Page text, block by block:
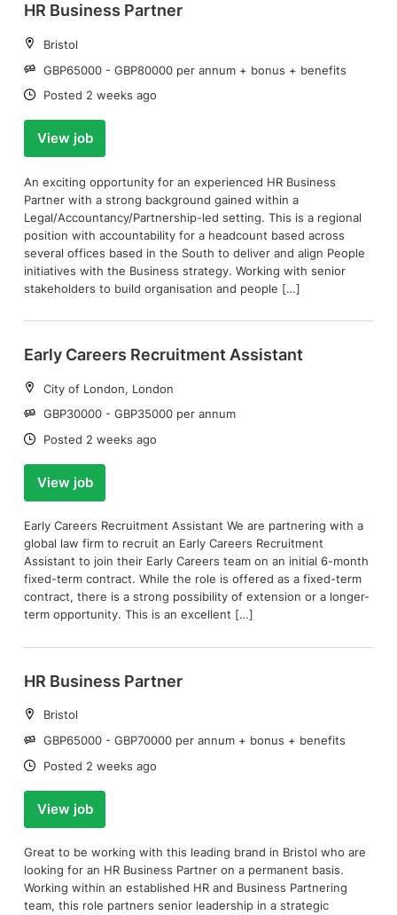
HR Business Partner
Location:
Bristol
Salary:
GBP65000 - GBP80000 per annum + bonus + benefits
Date:
Posted 2 weeks ago
View job
An exciting opportunity for an experienced HR Business
Partner with a strong background gained within a
Legal/Accountancy/Partnership-led setting. This is a regional
position with accountability for a headcount based across
several offices based in the South to deliver and align People
initiatives with the Business strategy. Working with senior
stakeholders to build organisation and people […]
Early Careers Recruitment Assistant
Location:
City of London, London
Salary:
GBP30000 - GBP35000 per annum
Date:
Posted 2 weeks ago
View job
Early Careers Recruitment Assistant We are partnering with a
global law firm to recruit an Early Careers Recruitment
Assistant to join their Early Careers team on an initial 6-month
fixed-term contract. While the role is offered as a fixed-term
contract, there is a strong possibility of extension or a longer-
term opportunity. This is an excellent […]
HR Business Partner
Location:
Bristol
Salary:
GBP65000 - GBP70000 per annum + bonus + benefits
Date:
Posted 2 weeks ago
View job
Great to be working with this leading brand in Bristol who are
looking for an HR Business Partner on a permanent basis.
Working within an established HR and Business Partnering
team, this role partners senior leadership in a strategic